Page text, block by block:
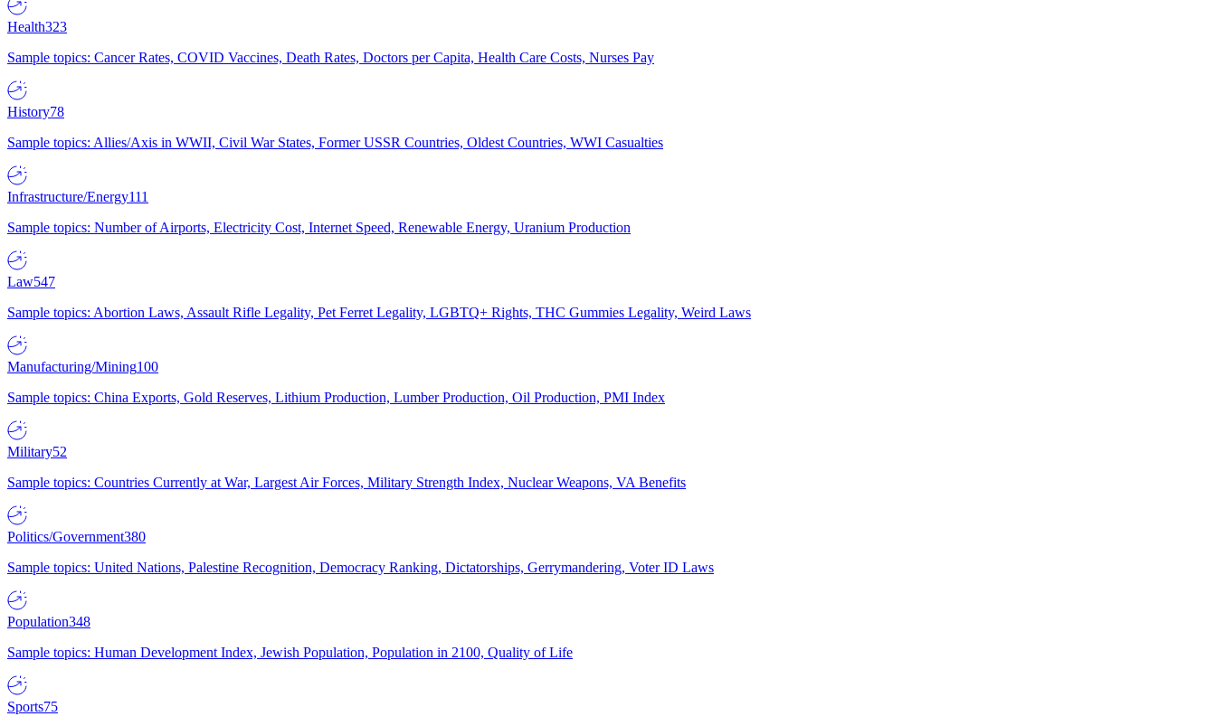
Health323
Sample topics: Cancer Rates, COVID Vaccines, Death Rates, Doctors per Capita, Health Care Costs, Nurses Pay
History78
Sample topics: Allies/Axis in WWII, Civil War States, Former USSR Countries, Oldest Countries, WWI Casualties
Infrastructure/Energy111
Sample topics: Number of Airports, Electricity Cost, Internet Speed, Renewable Energy, Uranium Production
Law547
Sample topics: Abortion Laws, Assault Rifle Legality, Pet Ferret Legality, LGBTQ+ Rights, THC Gummies Legality, Weird Laws
Manufacturing/Mining100
Sample topics: China Exports, Gold Reserves, Lithium Production, Lumber Production, Oil Production, PMI Index
Military52
Sample topics: Countries Currently at War, Largest Air Forces, Military Strength Index, Nuclear Weapons, VA Benefits
Politics/Government380
Sample topics: United Nations, Palestine Recognition, Democracy Ranking, Dictatorships, Gerrymandering, Voter ID Laws
Population348
Sample topics: Human Development Index, Jewish Population, Population in 2100, Quality of Life
Sports75